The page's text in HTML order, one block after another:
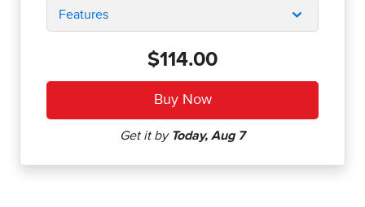
Features
$114.00